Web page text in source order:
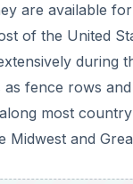
are available
of the United
during
as fence rows
most
Midwest and